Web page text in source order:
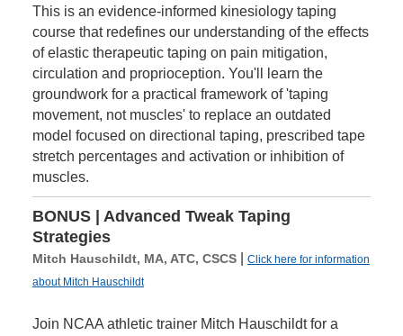
This is an evidence-informed kinesiology taping
course that redefines our understanding of the effects
of elastic therapeutic taping on pain mitigation,
circulation and proprioception. You'll learn the
groundwork for a practical framework of 'taping
movement, not muscles' to replace an outdated
model focused on directional taping, prescribed tape
stretch percentages and activation or inhibition of
muscles.
BONUS | Advanced Tweak Taping
Strategies
Mitch Hauschildt, MA, ATC, CSCS
Click here for information
about Mitch Hauschildt
Join NCAA athletic trainer Mitch Hauschildt for a